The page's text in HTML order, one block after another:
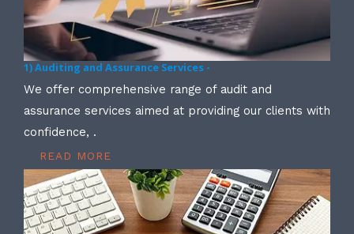
1) Auditing and Assurance Services -
We offer comprehensive range of audit and
assurance services aimed at providing our clients with
confidence, .
READ MORE